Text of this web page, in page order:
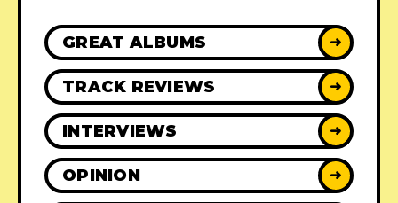
GREAT ALBUMS ➜
TRACK REVIEWS ➜
INTERVIEWS ➜
OPINION ➜